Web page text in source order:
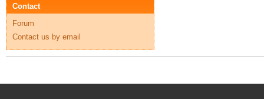
Contact
Forum
Contact us by email